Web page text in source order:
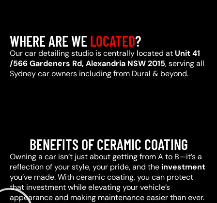
WHERE ARE WELOCATED?
Our car detailing studio is centrally located at Unit 41
/566 Gardeners Rd, Alexandria NSW 2015, serving all
Sydney car owners including from Dural & beyond.
BENEFITS OF CERAMIC COATING
Owning a car isn’t just about getting from A to B—it’s a
reflection of your style, your pride, and the investment
you’ve made. With ceramic coating, you can protect
that investment while elevating your vehicle’s
appearance and making maintenance easier than ever.